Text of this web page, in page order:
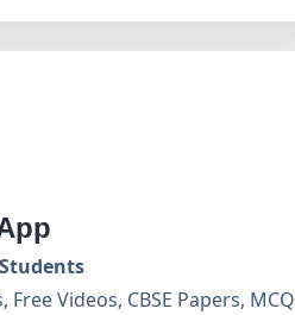
Videos, CBSE Papers, MCQ